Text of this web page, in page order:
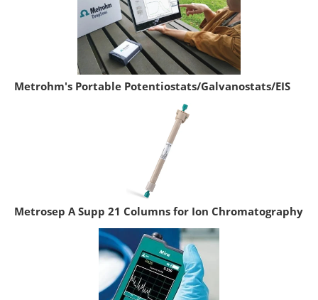
Metrohm's Portable Potentiostats/Galvanostats/EIS
Metrosep A Supp 21 Columns for Ion Chromatography